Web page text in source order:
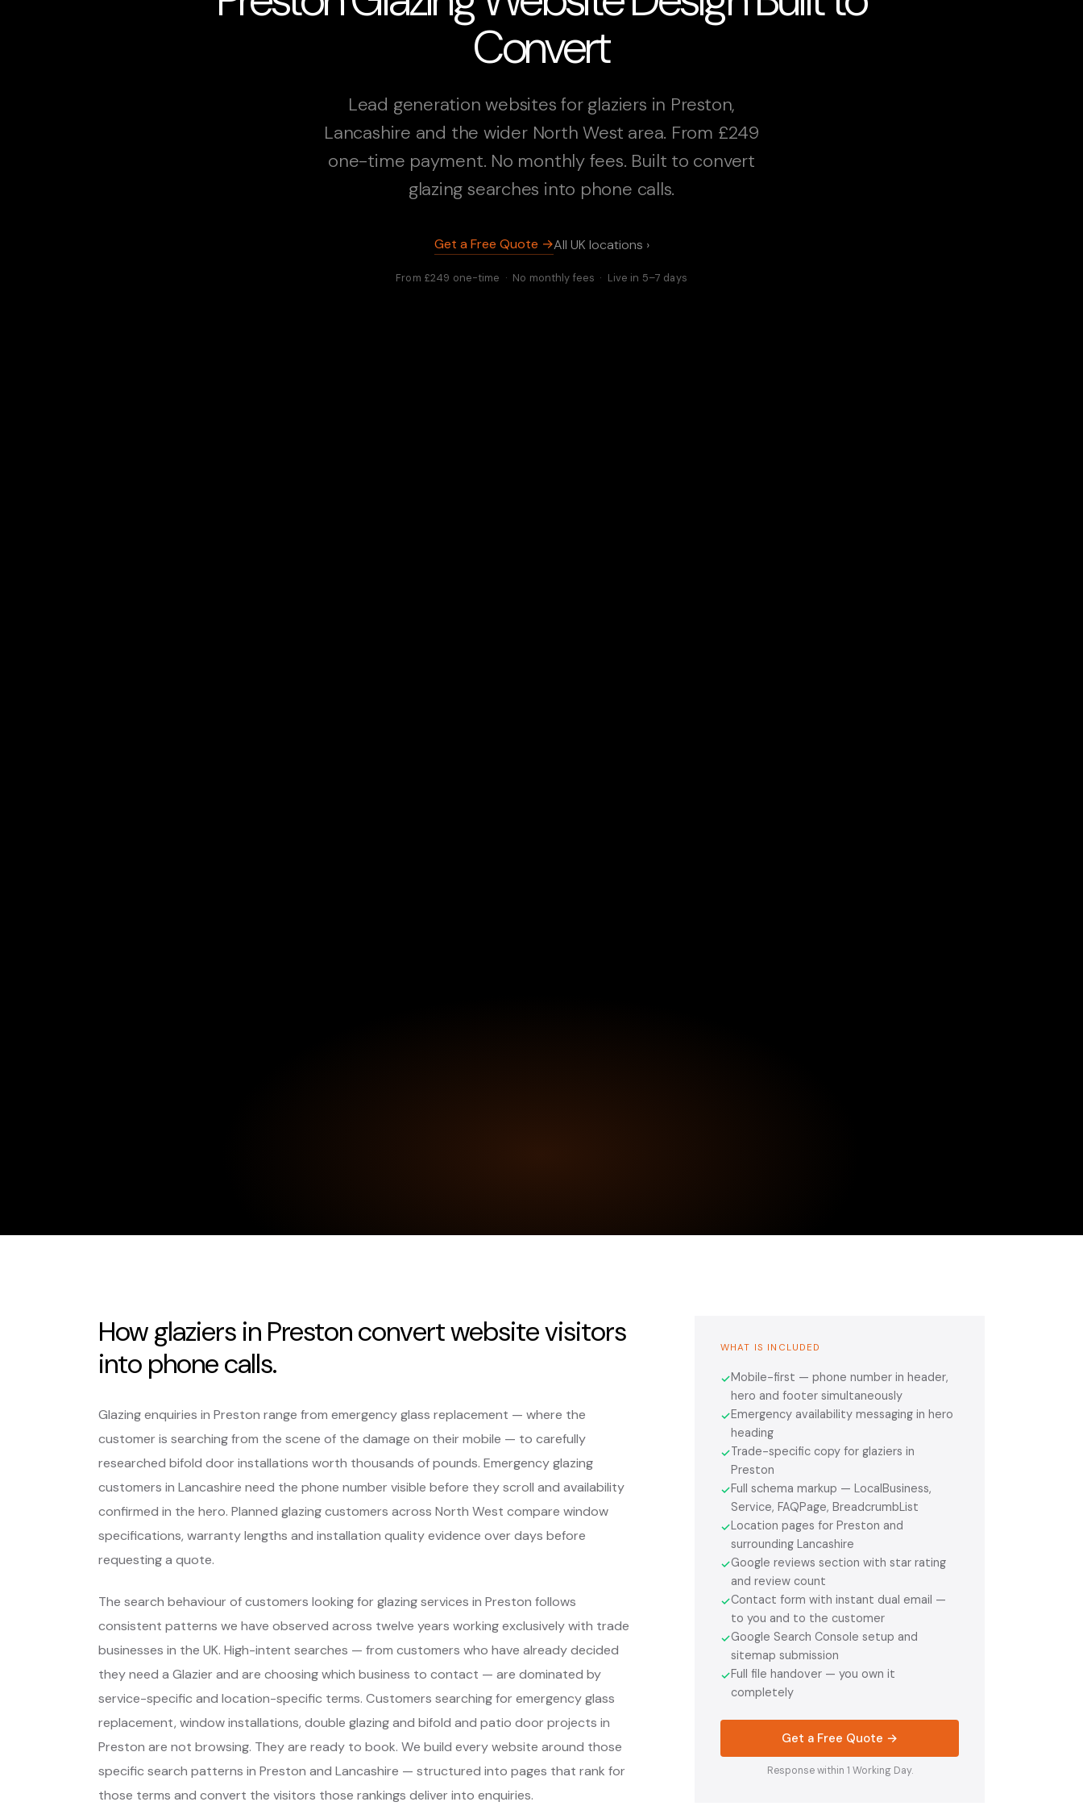
Convert
Lead generation websites for glaziers in Preston,
Lancashire and the wider North West area. From £249
one-time payment. No monthly fees. Built to convert
glazing searches into phone calls.
Get a Free Quote →All UK locations ›
From £249 one-time · No monthly fees · Live in 5–7 days
How glaziers in Preston convert website visitors
into phone calls.
Glazing enquiries in Preston range from emergency glass replacement — where the
customer is searching from the scene of the damage on their mobile — to carefully
researched bifold door installations worth thousands of pounds. Emergency glazing
customers in Lancashire need the phone number visible before they scroll and availability
confirmed in the hero. Planned glazing customers across North West compare window
specifications, warranty lengths and installation quality evidence over days before
requesting a quote.
The search behaviour of customers looking for glazing services in Preston follows
consistent patterns we have observed across twelve years working exclusively with trade
businesses in the UK. High-intent searches — from customers who have already decided
they need a Glazier and are choosing which business to contact — are dominated by
service-specific and location-specific terms. Customers searching for emergency glass
replacement, window installations, double glazing and bifold and patio door projects in
Preston are not browsing. They are ready to book. We build every website around those
specific search patterns in Preston and Lancashire — structured into pages that rank for
those terms and convert the visitors those rankings deliver into enquiries.
WHAT IS INCLUDED
✓Mobile-first — phone number in header,
hero and footer simultaneously
✓Emergency availability messaging in hero
heading
✓Trade-specific copy for glaziers in
Preston
✓Full schema markup — LocalBusiness,
Service, FAQPage, BreadcrumbList
✓Location pages for Preston and
surrounding Lancashire
✓Google reviews section with star rating
and review count
✓Contact form with instant dual email —
to you and to the customer
✓Google Search Console setup and
sitemap submission
✓Full file handover — you own it
completely
Get a Free Quote →
Response within 1 Working Day.